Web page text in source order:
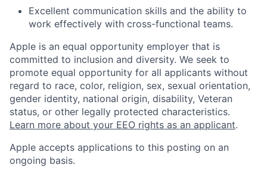
Excellent communication skills and the ability to
work effectively with cross-functional teams.
Apple is an equal opportunity employer that is
committed to inclusion and diversity. We seek to
promote equal opportunity for all applicants without
regard to race, color, religion, sex, sexual orientation,
gender identity, national origin, disability, Veteran
status, or other legally protected characteristics.
Learn more about your EEO rights as an applicant.
Apple accepts applications to this posting on an
ongoing basis.